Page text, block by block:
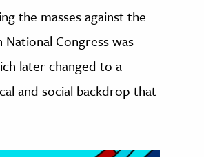
the masses against the
Congress was
later changed to a
and social backdrop that